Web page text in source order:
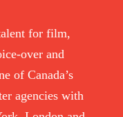
for film,
over and
of Canada’s
agencies with